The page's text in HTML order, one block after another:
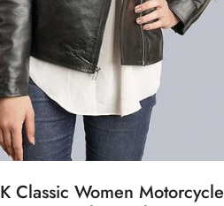
K Classic Women Motorcycle